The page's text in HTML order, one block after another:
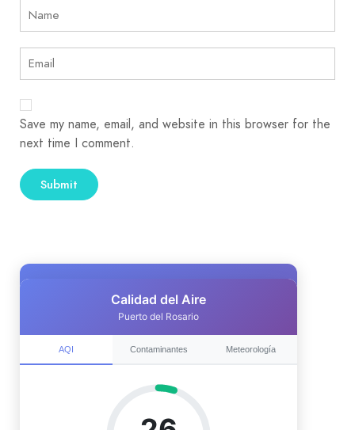
Save my name, email, and website in this browser for the
next time I comment.